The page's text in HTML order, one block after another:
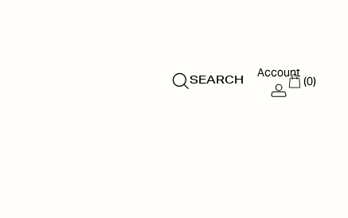
SEARCH
Account
(0)